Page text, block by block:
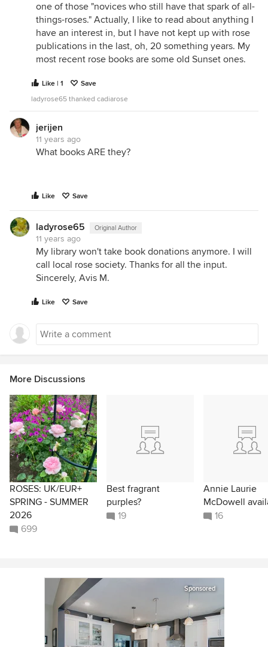
one of those "novices who still have that spark of all-
things-roses." Actually, I like to read about anything I
have an interest in, but I have not kept up with rose
publications in the last, oh, 20 something years. My
most recent rose books are some old Sunset ones.
Like | 1
Save
ladyrose65 thanked cadiarose
jerijen
11 years ago
What books ARE they?
Like Save
ladyrose65 Original Author
11 years ago
My library won't take book donations anymore. I will
call local rose society. Thanks for all the input.
Sincerely, Avis M.
Like Save
More Discussions
ROSES: UK/EUR+
SPRING - SUMMER
2026
699
Best fragrant
purples?
19
Annie Laurie
McDowell
16
Sponsored